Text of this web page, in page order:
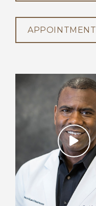
APPOINTMENT